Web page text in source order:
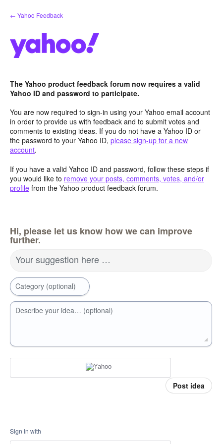
Skip
to
← Yahoo Feedback
The Yahoo product feedback forum now requires a valid
Yahoo ID and password to participate.
You are now required to sign-in using your Yahoo email account
in order to provide us with feedback and to submit votes and
comments to existing ideas. If you do not have a Yahoo ID or
the password to your Yahoo ID, please sign-up for a new
account.
If you have a valid Yahoo ID and password, follow these steps if
you would like to remove your posts, comments, votes, and/or
profile from the Yahoo product feedback forum.
Hi, please let us know how we can improve
further.
Your suggestion here …
Category (optional)
Describe your idea… (optional)
Post idea
Sign in with